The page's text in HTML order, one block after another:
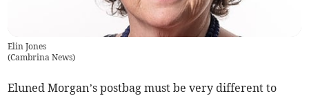
Elin Jones
(Cambrina News)
Eluned Morgan’s postbag must be very different to